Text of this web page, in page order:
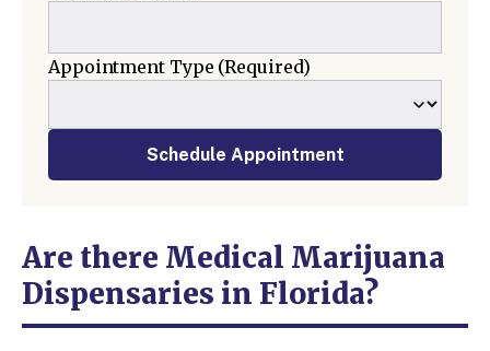
Appointment Type (Required)
Schedule Appointment
Are there Medical Marijuana
Dispensaries in Florida?